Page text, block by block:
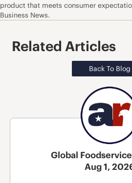
product that meets consumer
Business News.
Related Articles
Back To Blog
Global
Aug 1,